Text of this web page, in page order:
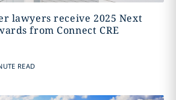
lawyers receive 2025 Next
from Connect CRE
READ